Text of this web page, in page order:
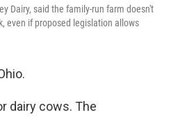
Dairy, said the family-run farm doesn't
even if proposed legislation allows
dairy cows. The